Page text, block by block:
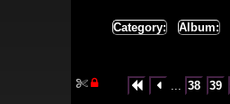
Category: Album:
    38 39